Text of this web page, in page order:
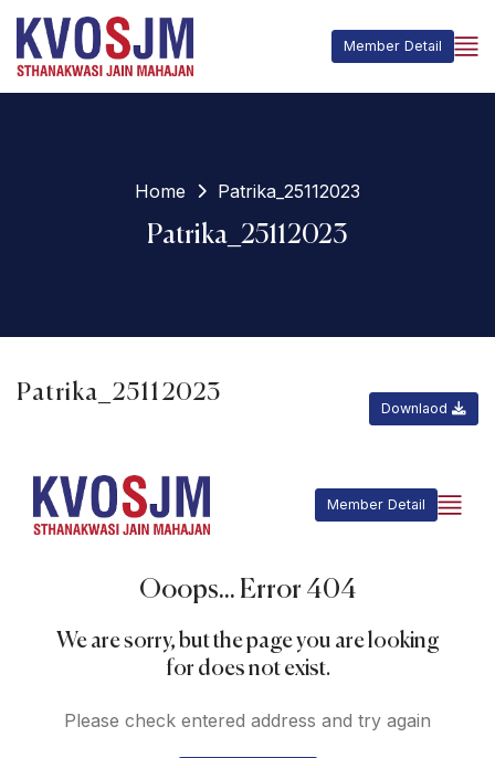
Member Detail
Home Patrika_25112023
Patrika_25112023
Patrika_25112023
Downlaod